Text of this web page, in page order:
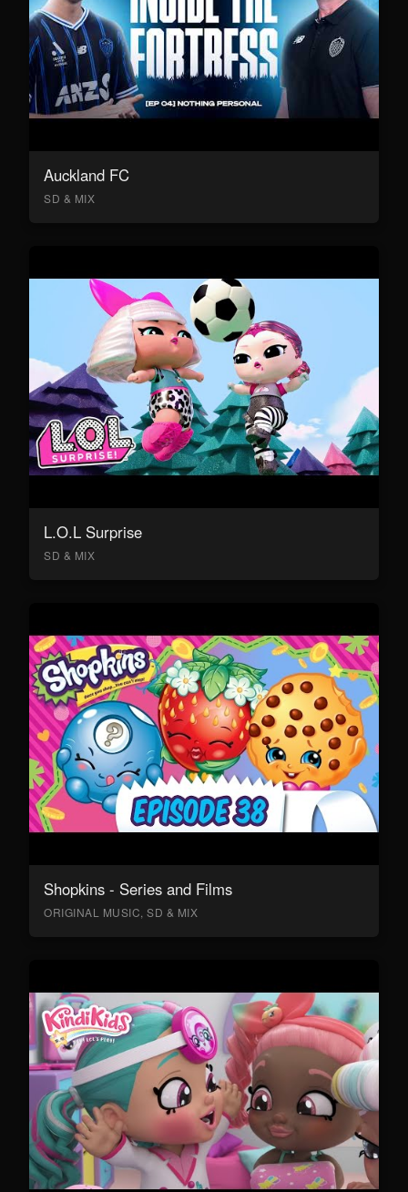
Auckland FC
SD & MIX
L.O.L Surprise
SD & MIX
Shopkins - Series and Films
ORIGINAL MUSIC, SD & MIX